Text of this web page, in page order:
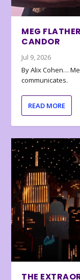
MEG
CANDOR
Jul 9, 2026
By Alix Cohen…
communicates.
READ MORE
THE